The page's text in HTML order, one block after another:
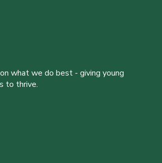
what we do best - giving young
to thrive.